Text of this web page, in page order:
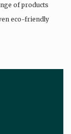
of products
eco-friendly